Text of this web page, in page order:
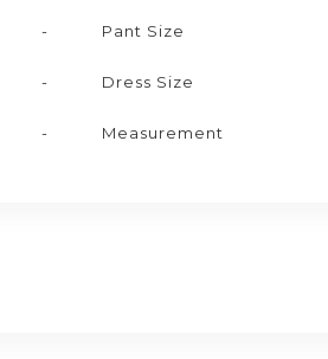
-
-
-
Pant Size
Dress Size
Measurement